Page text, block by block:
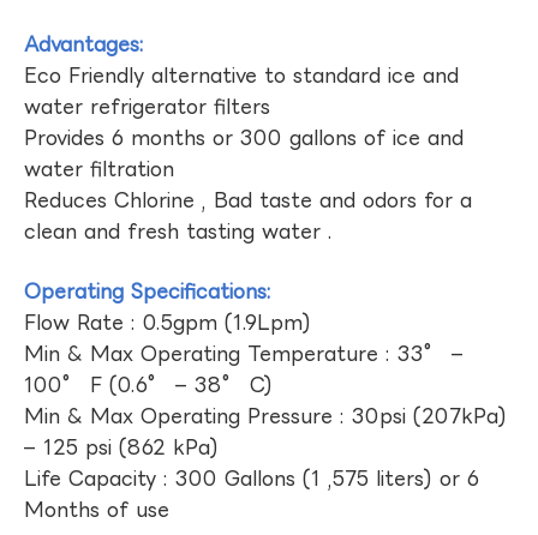
Advantages:
Eco Friendly alternative to standard ice and
water refrigerator filters
Provides 6 months or 300 gallons of ice and
water filtration
Reduces Chlorine , Bad taste and odors for a
clean and fresh tasting water .
Operating Specifications:
Flow Rate : 0.5gpm (1.9Lpm)
Min & Max Operating Temperature : 33° –
100° F (0.6° – 38° C)
Min & Max Operating Pressure : 30psi (207kPa)
– 125 psi (862 kPa)
Life Capacity : 300 Gallons (1 ,575 liters) or 6
Months of use